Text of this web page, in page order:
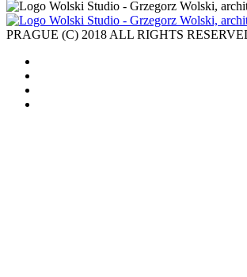
PRAGUE (C) 2018 ALL RIGHTS